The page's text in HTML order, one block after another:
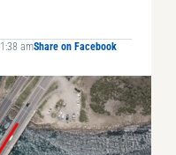
amShare on Facebook